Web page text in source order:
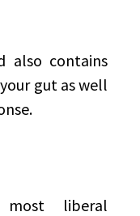
also contains
gut as well
liberal